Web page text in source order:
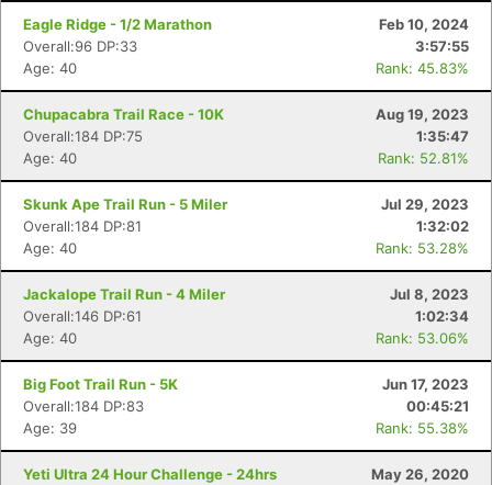
Eagle Ridge - 1/2 Marathon
Feb 10, 2024
Overall:96 DP:33
3:57:55
Age: 40
Rank: 45.83%
Chupacabra Trail Race - 10K
Aug 19, 2023
Overall:184 DP:75
1:35:47
Age: 40
Rank: 52.81%
Skunk Ape Trail Run - 5 Miler
Jul 29, 2023
Overall:184 DP:81
1:32:02
Age: 40
Rank: 53.28%
Jackalope Trail Run - 4 Miler
Jul 8, 2023
Overall:146 DP:61
1:02:34
Age: 40
Rank: 53.06%
Big Foot Trail Run - 5K
Jun 17, 2023
Overall:184 DP:83
00:45:21
Age: 39
Rank: 55.38%
Yeti Ultra 24 Hour Challenge - 24hrs
May 26, 2020